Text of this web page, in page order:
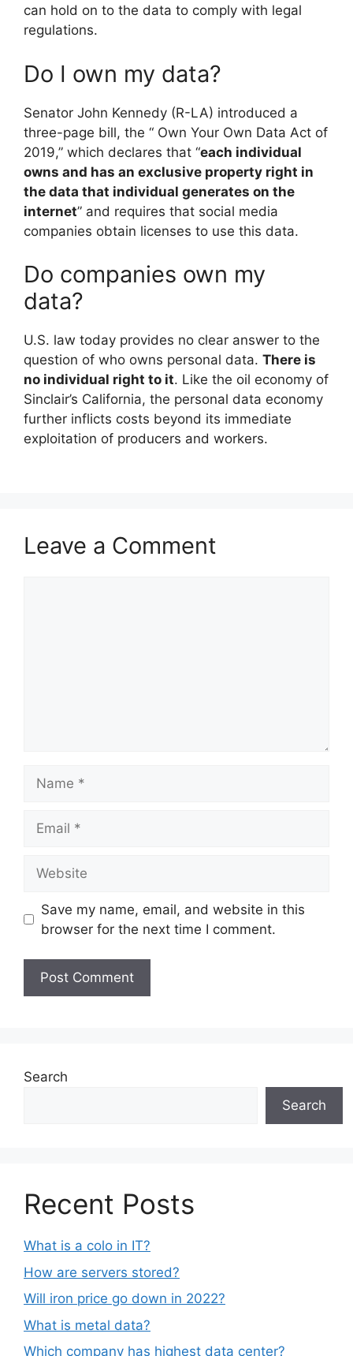
can hold on to the data to comply with legal
regulations.
Do I own my data?
Senator John Kennedy (R-LA) introduced a
three-page bill, the “ Own Your Own Data Act of
2019,” which declares that “each individual
owns and has an exclusive property right in
the data that individual generates on the
internet” and requires that social media
companies obtain licenses to use this data.
Do companies own my
data?
U.S. law today provides no clear answer to the
question of who owns personal data. There is
no individual right to it. Like the oil economy of
Sinclair’s California, the personal data economy
further inflicts costs beyond its immediate
exploitation of producers and workers.
Leave a Comment
Save my name, email, and website in this
browser for the next time I comment.
Search
Search
Recent Posts
What is a colo in IT?
How are servers stored?
Will iron price go down in 2022?
What is metal data?
Which company has highest data center?